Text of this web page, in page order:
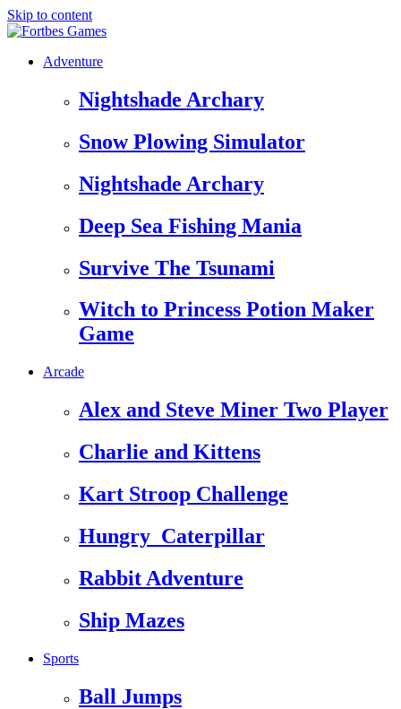
Skip to content
Adventure
Nightshade Archary
Snow Plowing Simulator
Nightshade Archary
Deep Sea Fishing Mania
Survive The Tsunami
Witch to Princess Potion Maker
Game
Arcade
Alex and Steve Miner Two Player
Charlie and Kittens
Kart Stroop Challenge
Hungry_Caterpillar
Rabbit Adventure
Ship Mazes
Sports
Ball Jumps